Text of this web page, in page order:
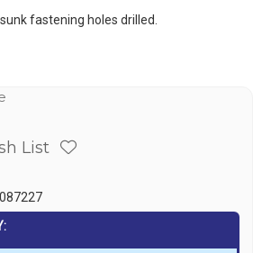
fastening holes drilled.
List